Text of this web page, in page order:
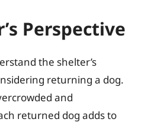
Perspective
the shelter’s
returning a dog.
and
returned dog adds to